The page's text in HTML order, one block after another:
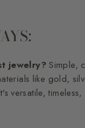
jewelry? Simple,
like gold,
It's versatile,